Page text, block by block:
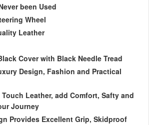
been Used
Wheel
Leather
Cover with Black Needle Tread
Design, Fashion and Practical
Leather, add Comfort, Safty and
Journey
Provides Excellent Grip, Skidproof